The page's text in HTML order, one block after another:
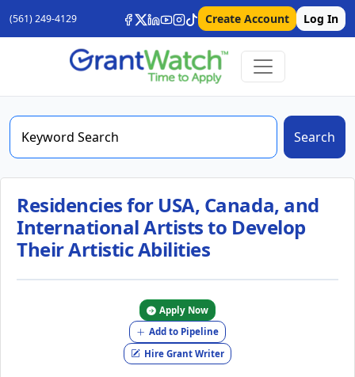
(561) 249-4129 Create Account Log In
Search
Residencies for USA, Canada, and
International Artists to Develop
Their Artistic Abilities
Apply Now
Add to Pipeline
Hire Grant Writer